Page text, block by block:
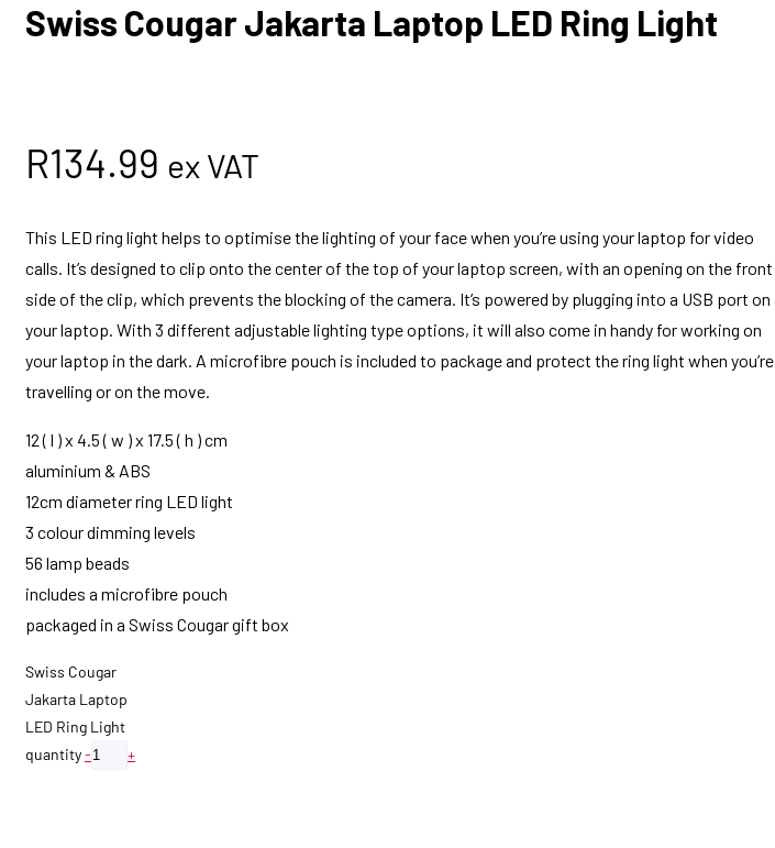
Swiss Cougar Jakarta Laptop LED Ring Light
R134.99 ex VAT
This LED ring light helps to optimise the lighting of your face when you’re using your laptop for video
calls. It’s designed to clip onto the center of the top of your laptop screen, with an opening on the front
side of the clip, which prevents the blocking of the camera. It’s powered by plugging into a USB port on
your laptop. With 3 different adjustable lighting type options, it will also come in handy for working on
your laptop in the dark. A microfibre pouch is included to package and protect the ring light when you’re
travelling or on the move.
12 ( l ) x 4.5 ( w ) x 17.5 ( h ) cm
aluminium & ABS
12cm diameter ring LED light
3 colour dimming levels
56 lamp beads
includes a microfibre pouch
packaged in a Swiss Cougar gift box
Swiss Cougar
Jakarta Laptop
LED Ring Light
quantity- +